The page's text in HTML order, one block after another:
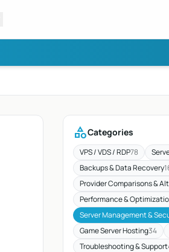
categoryCategories
VPS / VDS / RDP78
Backups & Data Recovery
Provider Comparisons &
Performance &
Server Management &
Game Server Hosting34
Troubleshooting & Support